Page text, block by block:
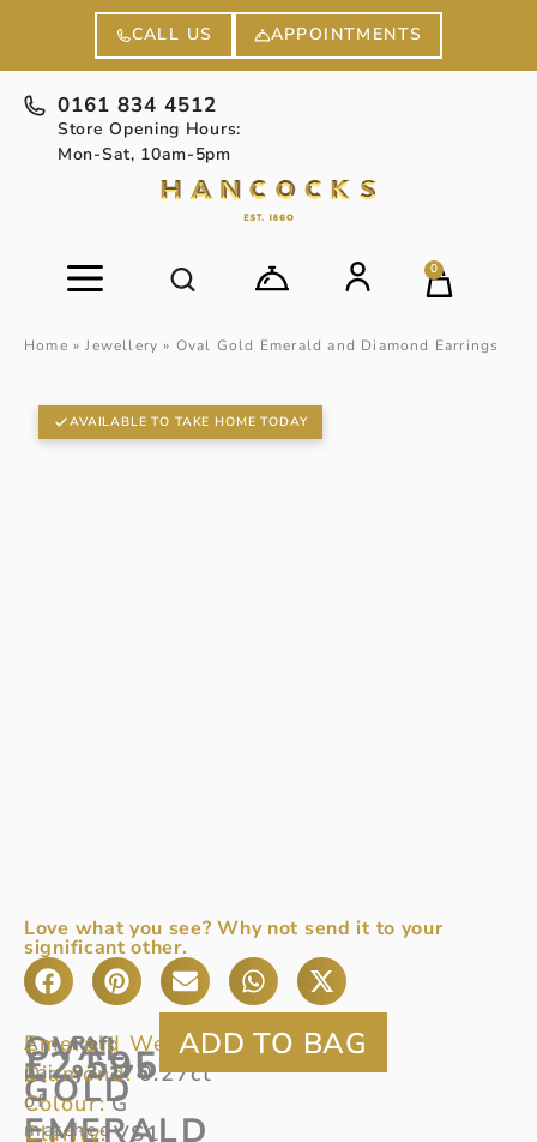
CALL US APPOINTMENTS
0161 834 4512
Store Opening Hours:
Mon-Sat, 10am-5pm
0
Home »Jewellery » Oval Gold Emerald and Diamond Earrings
AVAILABLE TO TAKE HOME TODAY
Love what you see? Why not send it to your
significant other.
OVAL
GOLD
EMERALD
Emerald Weight: 0.74ct
Diamond: 0.27ct
Colour: G
Clarity: VS1
Ref:
93/175
A
pair
of
matched
£2,595